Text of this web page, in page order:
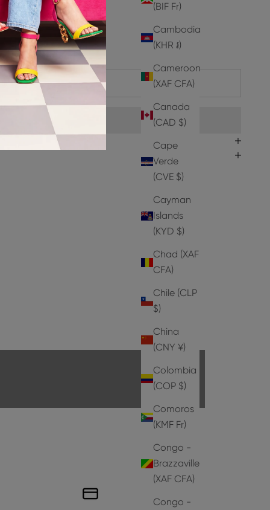
(BIF Fr)
Cambodia
(KHR ៛)
Cameroon
(XAF CFA)
Canada
(CAD $)
Cape
Verde
(CVE $)
Cayman
Islands
(KYD $)
Chad (XAF
CFA)
Chile (CLP
$)
China
(CNY ¥)
Colombia
(COP $)
Comoros
(KMF Fr)
Congo -
Brazzaville
(XAF CFA)
Congo -
Leather
ADD TO CART